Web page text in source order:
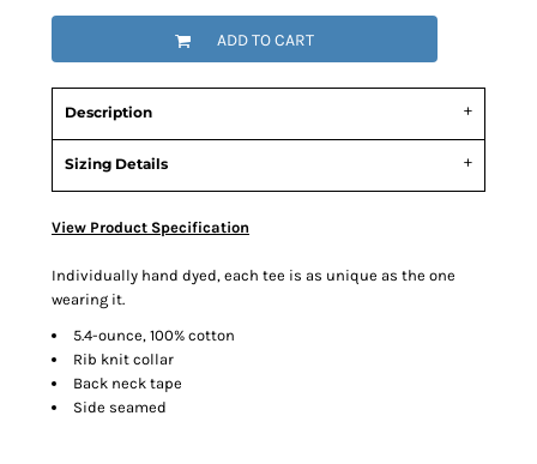
ADD TO CART
Description
Sizing Details
View Product Specification
Individually hand dyed, each tee is as unique as the one
wearing it.
5.4-ounce, 100% cotton
Rib knit collar
Back neck tape
Side seamed